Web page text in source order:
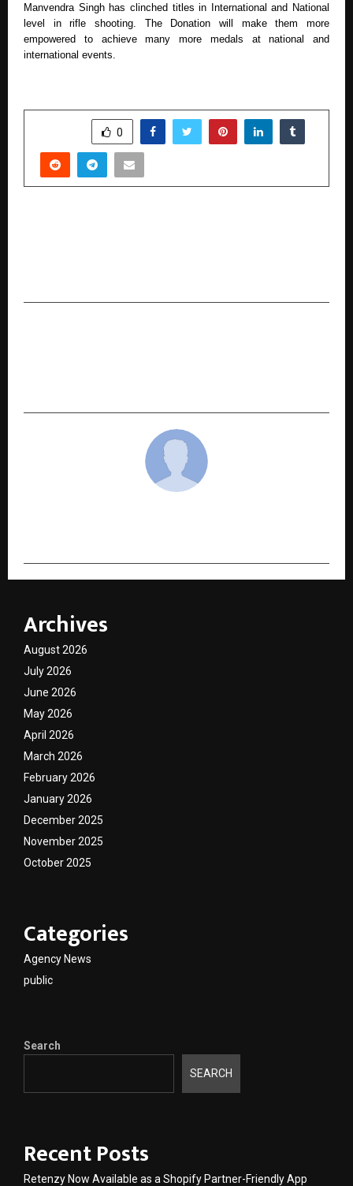
Manvendra Singh has clinched titles in International and National
level in rifle shooting. The Donation will make them more
empowered to achieve many more medals at national and
international events.
0
Archives
August 2026
July 2026
June 2026
May 2026
April 2026
March 2026
February 2026
January 2026
December 2025
November 2025
October 2025
Categories
Agency News
public
Search
SEARCH
Recent Posts
Retenzy Now Available as a Shopify Partner-Friendly App